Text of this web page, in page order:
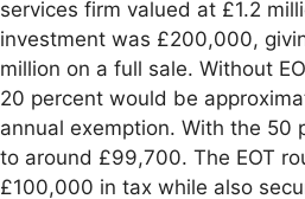
services firm valued at £1.2
investment was £200,000,
million on a full sale. Without
20 percent would be
annual exemption. With the 50
to around £99,700. The EOT
£100,000 in tax while also